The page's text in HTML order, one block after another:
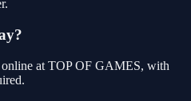
at TOP OF GAMES, with